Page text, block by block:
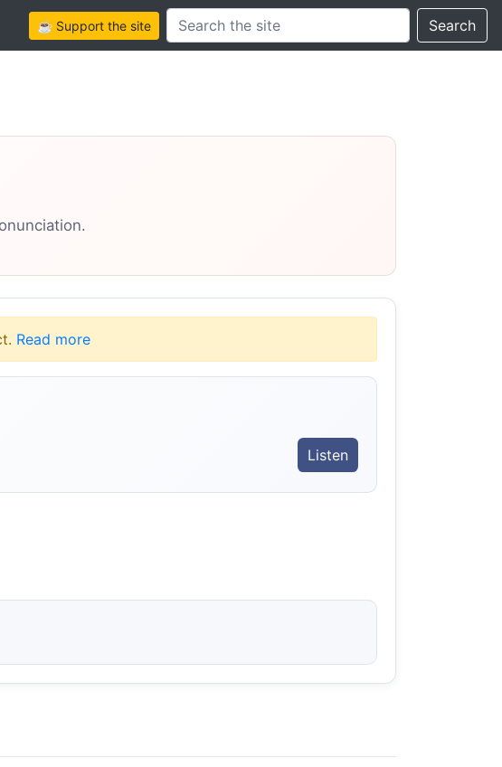
☕ Support the siteSearch this site Search
Read more
Listen